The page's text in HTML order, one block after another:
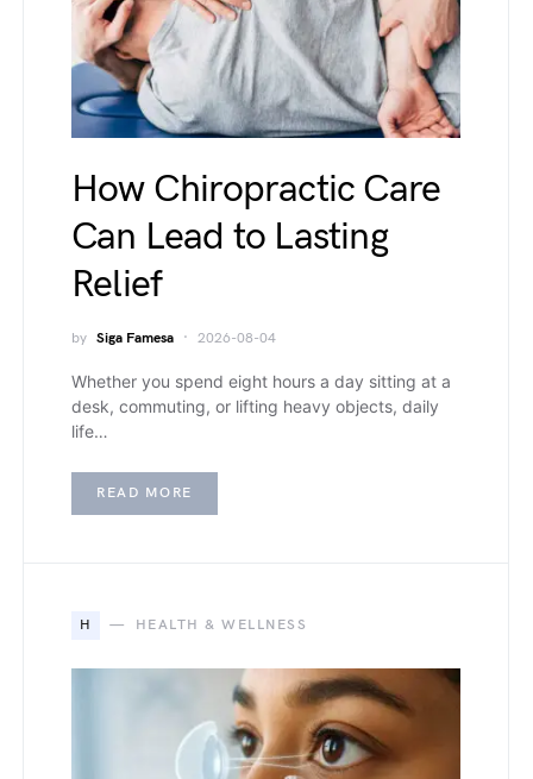
How Chiropractic Care
Can Lead to Lasting
Relief
by Siga Famesa 2026-08-04
Whether you spend eight hours a day sitting at a
desk, commuting, or lifting heavy objects, daily
life…
READ MORE
H HEALTH & WELLNESS